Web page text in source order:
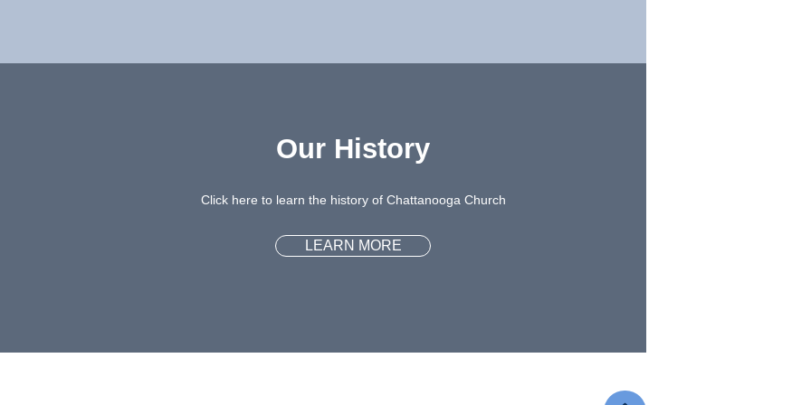
Our History
Click here to learn the history of Chattanooga Church
LEARN MORE